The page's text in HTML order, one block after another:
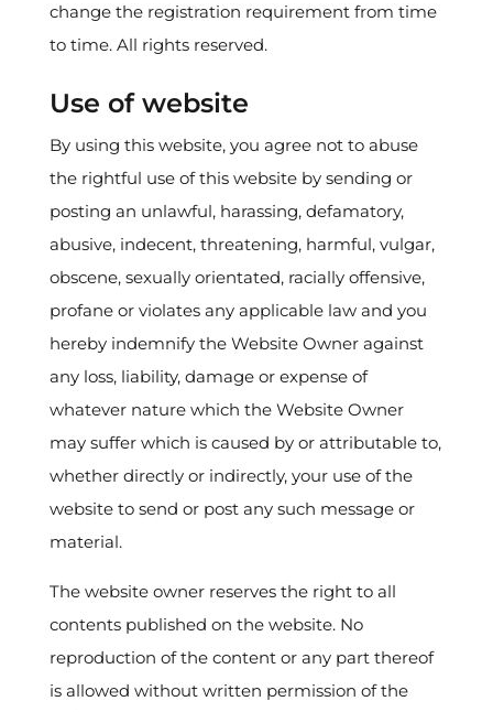
change the registration requirement from time
to time. All rights reserved.
Use of website
By using this website, you agree not to abuse
the rightful use of this website by sending or
posting an unlawful, harassing, defamatory,
abusive, indecent, threatening, harmful, vulgar,
obscene, sexually orientated, racially offensive,
profane or violates any applicable law and you
hereby indemnify the Website Owner against
any loss, liability, damage or expense of
whatever nature which the Website Owner
may suffer which is caused by or attributable to,
whether directly or indirectly, your use of the
website to send or post any such message or
material.
The website owner reserves the right to all
contents published on the website. No
reproduction of the content or any part thereof
is allowed without written permission of the